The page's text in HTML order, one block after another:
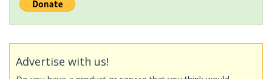
Advertise with us!